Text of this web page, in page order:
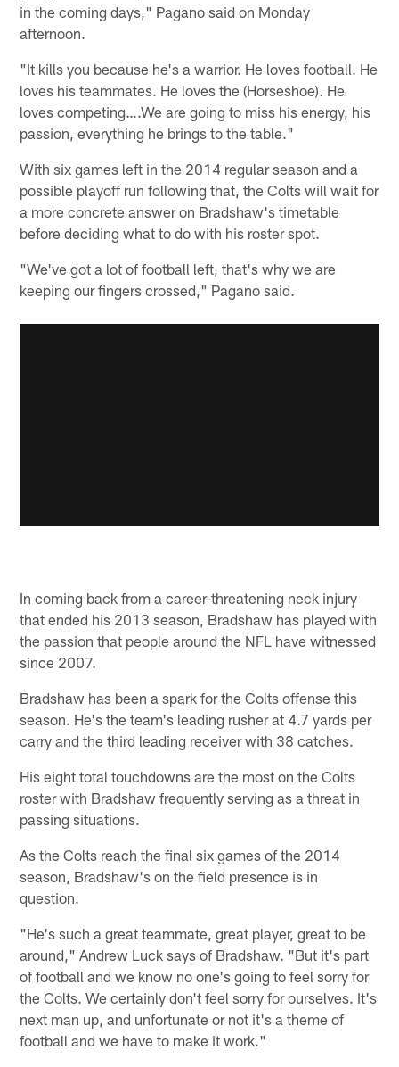
in the coming days," Pagano said on Monday
afternoon.
"It kills you because he's a warrior. He loves football. He
loves his teammates. He loves the (Horseshoe). He
loves competing….We are going to miss his energy, his
passion, everything he brings to the table."
With six games left in the 2014 regular season and a
possible playoff run following that, the Colts will wait for
a more concrete answer on Bradshaw's timetable
before deciding what to do with his roster spot.
"We've got a lot of football left, that's why we are
keeping our fingers crossed," Pagano said.
In coming back from a career-threatening neck injury
that ended his 2013 season, Bradshaw has played with
the passion that people around the NFL have witnessed
since 2007.
Bradshaw has been a spark for the Colts offense this
season. He's the team's leading rusher at 4.7 yards per
carry and the third leading receiver with 38 catches.
His eight total touchdowns are the most on the Colts
roster with Bradshaw frequently serving as a threat in
passing situations.
As the Colts reach the final six games of the 2014
season, Bradshaw's on the field presence is in
question.
"He's such a great teammate, great player, great to be
around," Andrew Luck says of Bradshaw. "But it's part
of football and we know no one's going to feel sorry for
the Colts. We certainly don't feel sorry for ourselves. It's
next man up, and unfortunate or not it's a theme of
football and we have to make it work."